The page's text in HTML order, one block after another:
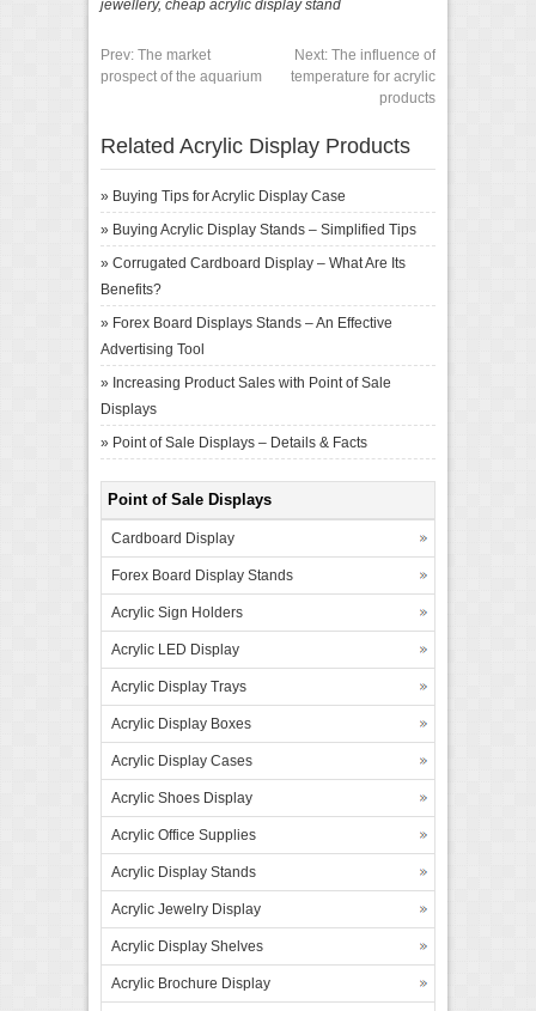
jewellery, cheap acrylic display stand
Prev: The market
prospect of the aquarium
Next: The influence of
temperature for acrylic
products
Related Acrylic Display Products
» Buying Tips for Acrylic Display Case
» Buying Acrylic Display Stands – Simplified Tips
» Corrugated Cardboard Display – What Are Its
Benefits?
» Forex Board Displays Stands – An Effective
Advertising Tool
» Increasing Product Sales with Point of Sale
Displays
» Point of Sale Displays – Details & Facts
Point of Sale Displays
Cardboard Display
Forex Board Display Stands
Acrylic Sign Holders
Acrylic LED Display
Acrylic Display Trays
Acrylic Display Boxes
Acrylic Display Cases
Acrylic Shoes Display
Acrylic Office Supplies
Acrylic Display Stands
Acrylic Jewelry Display
Acrylic Display Shelves
Acrylic Brochure Display